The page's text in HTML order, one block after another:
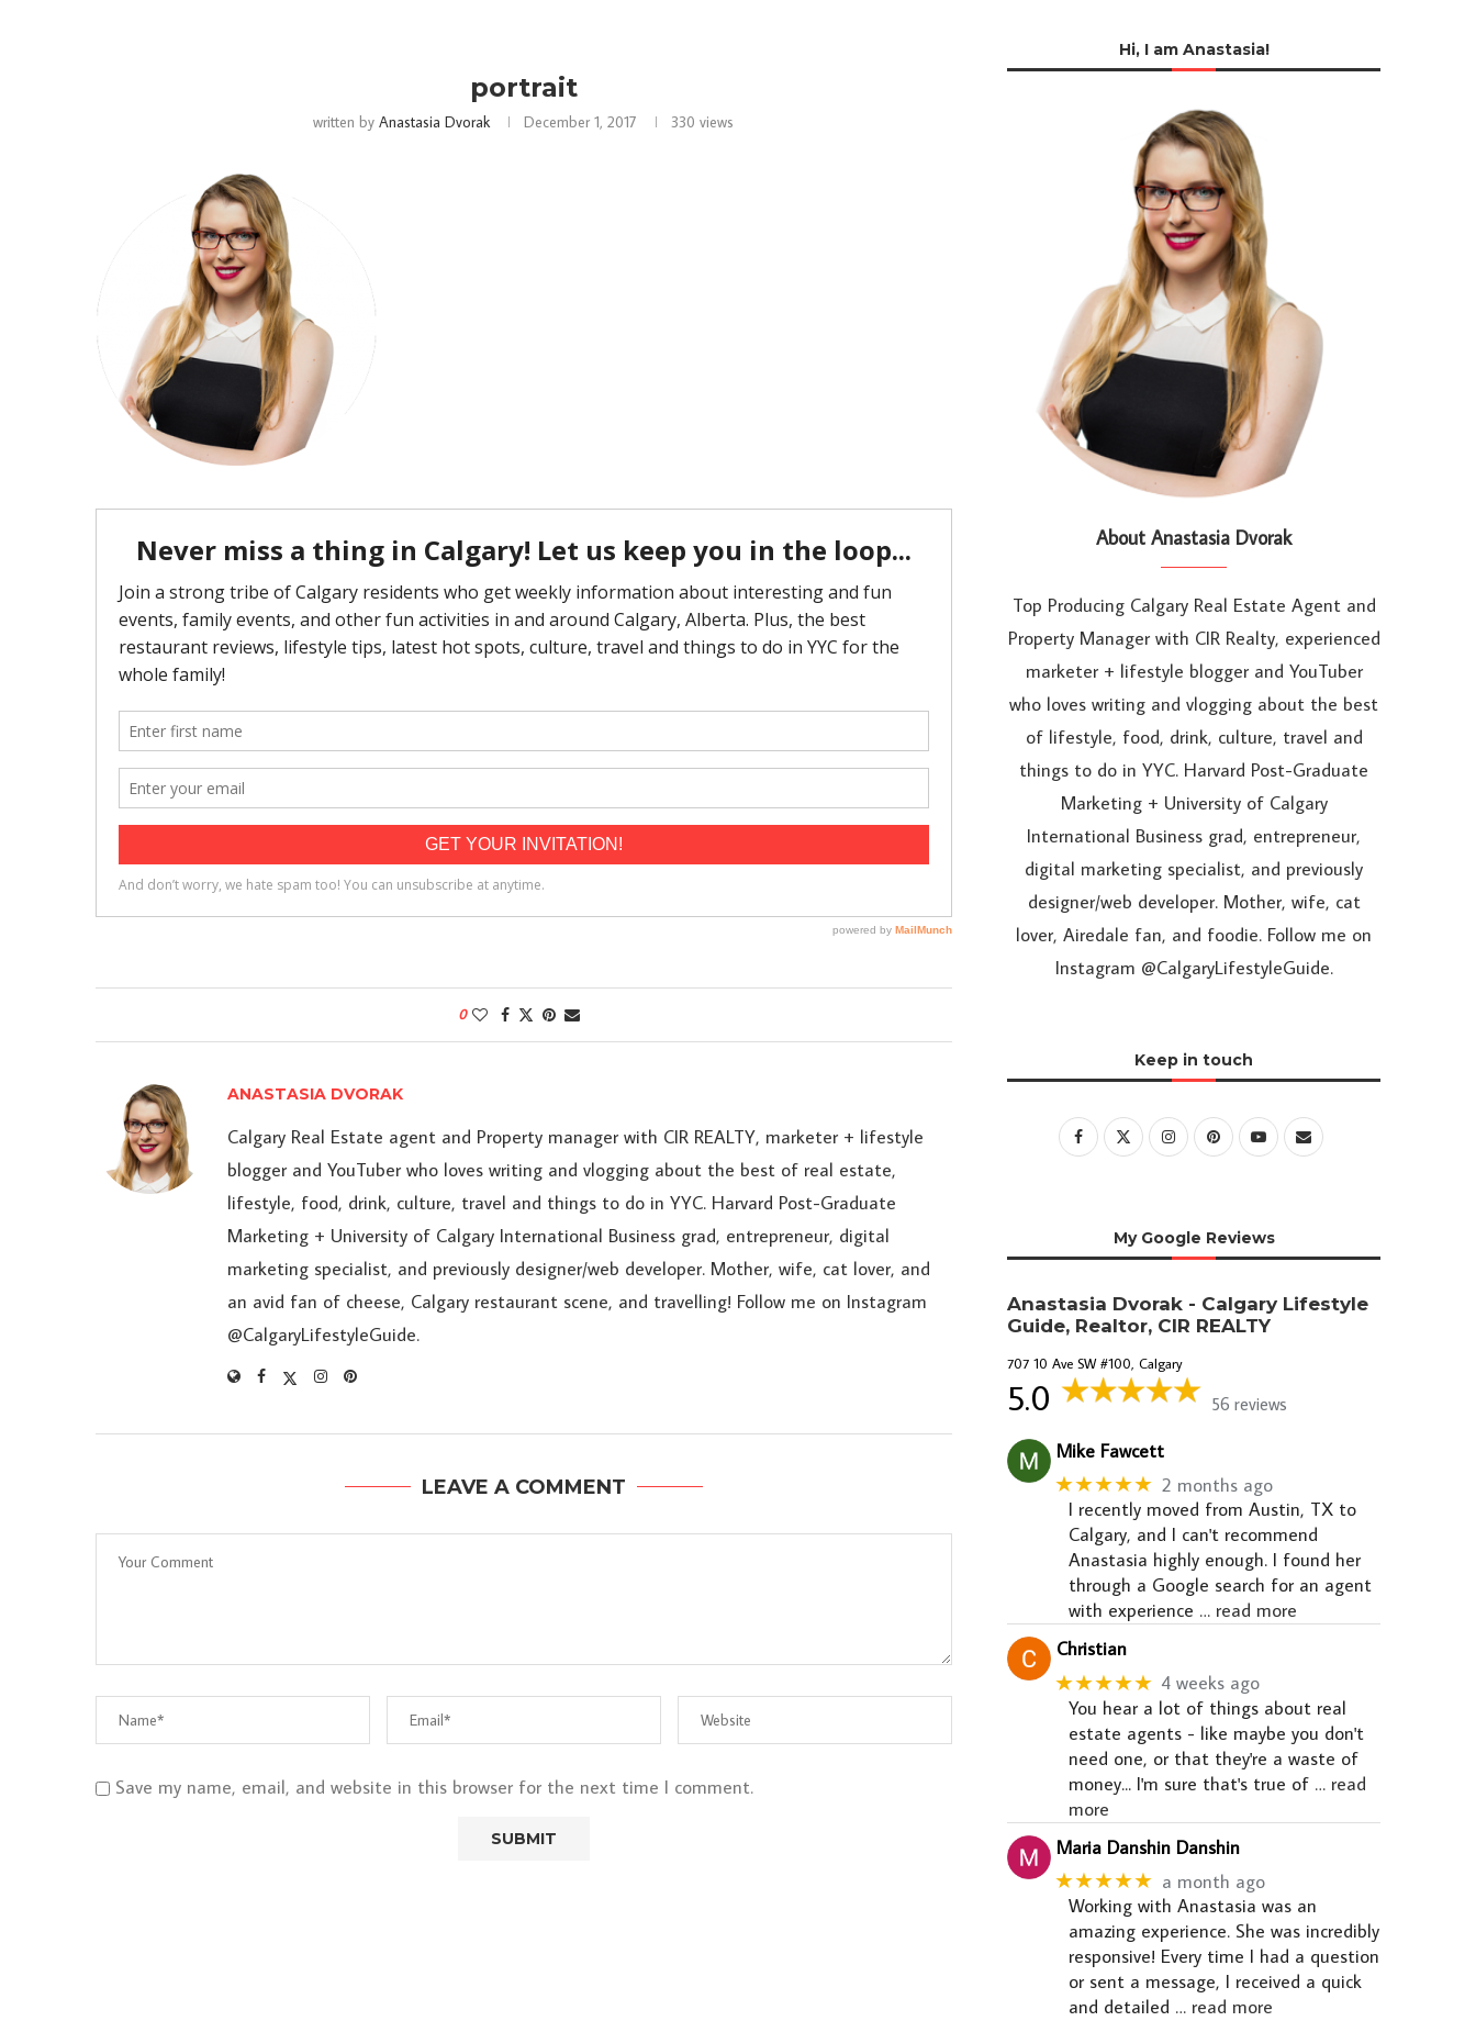
portrait
written byAnastasia Dvorak December 1, 2017 330 views
0
ANASTASIA DVORAK
Calgary Real Estate agent and Property manager with CIR REALTY, marketer + lifestyle
blogger and YouTuber who loves writing and vlogging about the best of real estate,
lifestyle, food, drink, culture, travel and things to do in YYC. Harvard Post-Graduate
Marketing + University of Calgary International Business grad, entrepreneur, digital
marketing specialist, and previously designer/web developer. Mother, wife, cat lover, and
an avid fan of cheese, Calgary restaurant scene, and travelling! Follow me on Instagram
@CalgaryLifestyleGuide.
LEAVE A COMMENT
Save my name, email, and website in this browser for the next time I comment.
Hi, I am Anastasia!
About Anastasia Dvorak
Top Producing Calgary Real Estate Agent and
Property Manager with CIR Realty, experienced
marketer + lifestyle blogger and YouTuber
who loves writing and vlogging about the best
of lifestyle, food, drink, culture, travel and
things to do in YYC. Harvard Post-Graduate
Marketing + University of Calgary
International Business grad, entrepreneur,
digital marketing specialist, and previously
designer/web developer. Mother, wife, cat
lover, Airedale fan, and foodie. Follow me on
Instagram @CalgaryLifestyleGuide.
Keep in touch
My Google Reviews
Anastasia Dvorak - Calgary Lifestyle
Guide, Realtor, CIR REALTY
707 10 Ave SW #100, Calgary
5.0 56 reviews
Mike Fawcett
★★★★★ 2 months ago
I recently moved from Austin, TX to
Calgary, and I can't recommend
Anastasia highly enough. I found her
through a Google search for an agent
with experience … read more
Christian
★★★★★ 4 weeks ago
You hear a lot of things about real
estate agents - like maybe you don't
need one, or that they're a waste of
money... I'm sure that's true of … read
more
Maria Danshin Danshin
★★★★★ a month ago
Working with Anastasia was an
amazing experience. She was incredibly
responsive! Every time I had a question
or sent a message, I received a quick
and detailed … read more